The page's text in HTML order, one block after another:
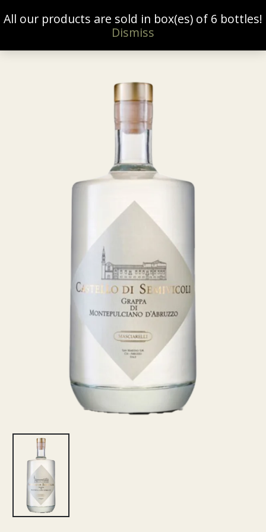
All our products are sold in box(es) of 6 bottles!
Dismiss
0